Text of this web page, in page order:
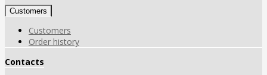
Customers
Customers
Order history
Contacts